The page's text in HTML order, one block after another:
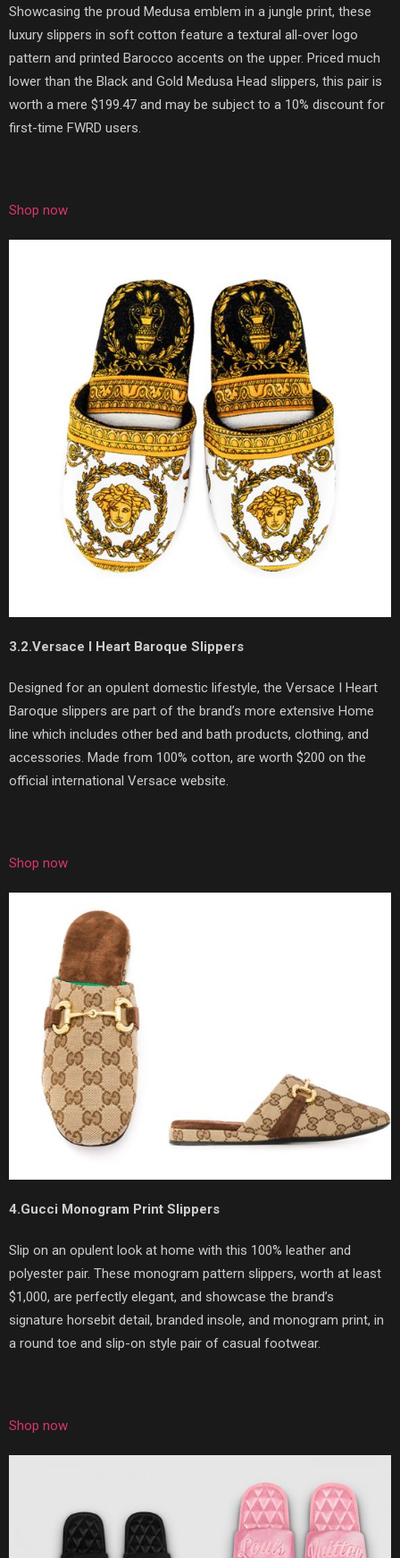
Showcasing the proud Medusa emblem in a jungle print, these
luxury slippers in soft cotton feature a textural all-over logo
pattern and printed Barocco accents on the upper. Priced much
lower than the Black and Gold Medusa Head slippers, this pair is
worth a mere $199.47 and may be subject to a 10% discount for
first-time FWRD users.
Shop now
3.2.Versace I Heart Baroque Slippers
Designed for an opulent domestic lifestyle, the Versace I Heart
Baroque slippers are part of the brand’s more extensive Home
line which includes other bed and bath products, clothing, and
accessories. Made from 100% cotton, are worth $200 on the
official international Versace website.
Shop now
4.Gucci Monogram Print Slippers
Slip on an opulent look at home with this 100% leather and
polyester pair. These monogram pattern slippers, worth at least
$1,000, are perfectly elegant, and showcase the brand’s
signature horsebit detail, branded insole, and monogram print, in
a round toe and slip-on style pair of casual footwear.
Shop now